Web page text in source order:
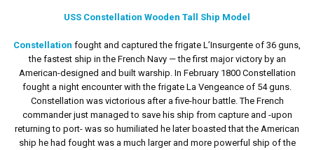
USS Constellation Wooden Tall Ship Model
Constellation fought and captured the frigate L’Insurgente of 36 guns,
the fastest ship in the French Navy — the first major victory by an
American-designed and built warship. In February 1800 Constellation
fought a night encounter with the frigate La Vengeance of 54 guns.
Constellation was victorious after a five-hour battle. The French
commander just managed to save his ship from capture and -upon
returning to port- was so humiliated he later boasted that the American
ship he had fought was a much larger and more powerful ship of the